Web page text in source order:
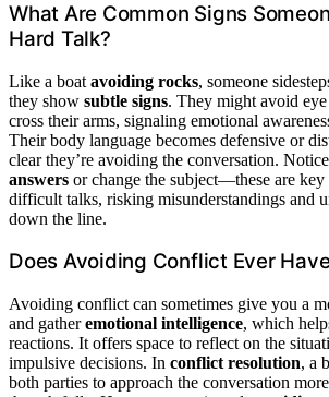
What Are Common Signs
Hard Talk?
Like a boat avoiding rocks, someone
they show subtle signs. They might avoid
cross their arms, signaling emotional
Their body language becomes defensive or
clear they’re avoiding the conversation.
answers or change the subject—these are key
difficult talks, risking misunderstandings and
down the line.
Does Avoiding Conflict Ever
Avoiding conflict can sometimes give you a
and gatheremotional intelligence, which
reactions. It offers space to reflect on the
impulsive decisions. In conflict resolution, a
both parties to approach the conversation